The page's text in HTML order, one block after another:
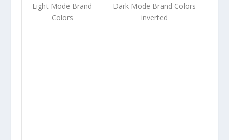
Light Mode Brand
Colors
Dark Mode Brand Colors
inverted